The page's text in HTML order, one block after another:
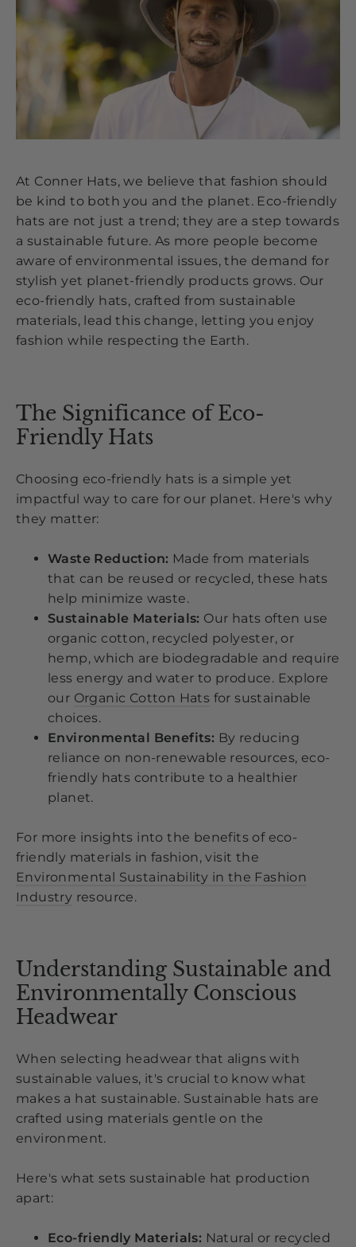
At Conner Hats, we believe that fashion should
be kind to both you and the planet. Eco-friendly
hats are not just a trend; they are a step towards
a sustainable future. As more people become
aware of environmental issues, the demand for
stylish yet planet-friendly products grows. Our
eco-friendly hats, crafted from sustainable
materials, lead this change, letting you enjoy
fashion while respecting the Earth.
The Significance of Eco-
Friendly Hats
Choosing eco-friendly hats is a simple yet
impactful way to care for our planet. Here's why
they matter:
Waste Reduction: Made from materials
that can be reused or recycled, these hats
help minimize waste.
Sustainable Materials: Our hats often use
organic cotton, recycled polyester, or
hemp, which are biodegradable and require
less energy and water to produce. Explore
our Organic Cotton Hats for sustainable
choices.
Environmental Benefits: By reducing
reliance on non-renewable resources, eco-
friendly hats contribute to a healthier
planet.
For more insights into the benefits of eco-
friendly materials in fashion, visit the
Environmental Sustainability in the Fashion
Industry resource.
Understanding Sustainable and
Environmentally Conscious
Headwear
When selecting headwear that aligns with
sustainable values, it's crucial to know what
makes a hat sustainable. Sustainable hats are
crafted using materials gentle on the
environment.
Here's what sets sustainable hat production
apart:
Eco-friendly Materials: Natural or recycled